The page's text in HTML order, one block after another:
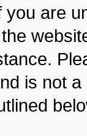
are
is not